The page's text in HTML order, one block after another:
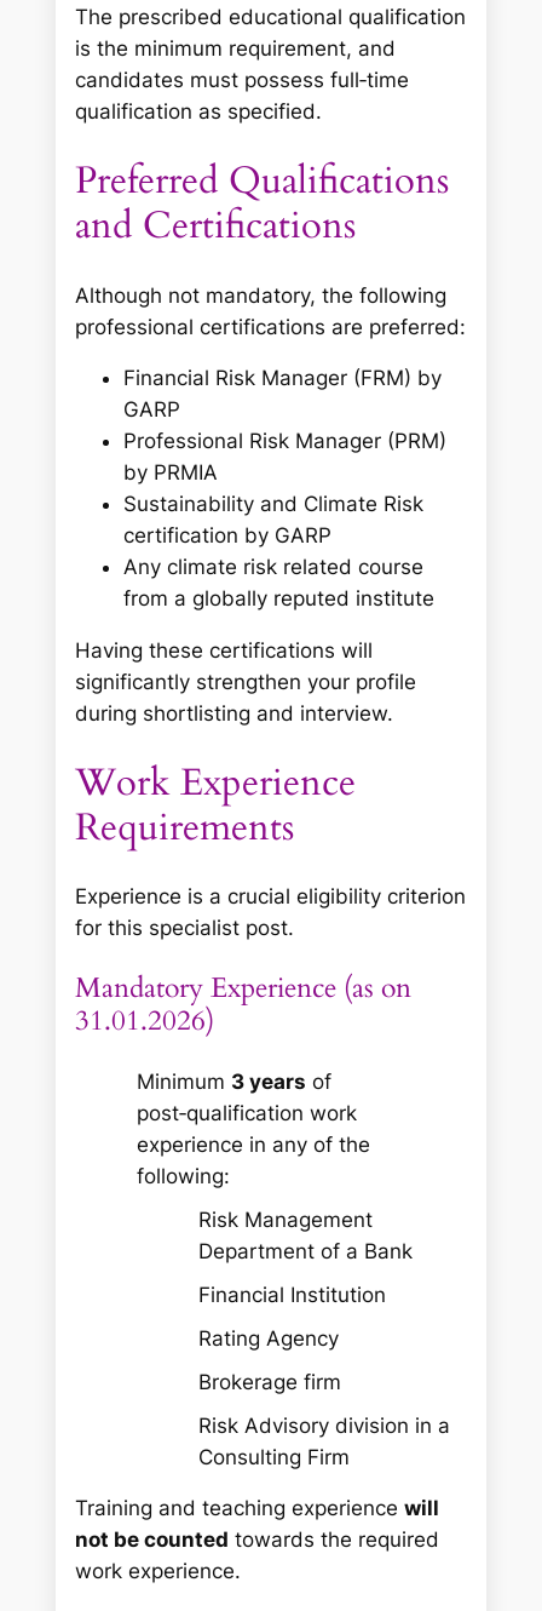
The prescribed educational qualification
is the minimum requirement, and
candidates must possess full‑time
qualification as specified.
Preferred Qualifications
and Certifications
Although not mandatory, the following
professional certifications are preferred:
Financial Risk Manager (FRM) by
GARP
Professional Risk Manager (PRM)
by PRMIA
Sustainability and Climate Risk
certification by GARP
Any climate risk related course
from a globally reputed institute
Having these certifications will
significantly strengthen your profile
during shortlisting and interview.
Work Experience
Requirements
Experience is a crucial eligibility criterion
for this specialist post.
Mandatory Experience (as on
31.01.2026)
Minimum 3 years of
post‑qualification work
experience in any of the
following:
Risk Management
Department of a Bank
Financial Institution
Rating Agency
Brokerage firm
Risk Advisory division in a
Consulting Firm
Training and teaching experiencewill
not be counted towards the required
work experience.